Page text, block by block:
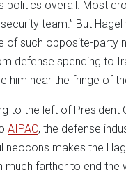
politics overall. Most
team.” But
of such opposite-party
defense spending to
him near the fringe of
to the left of President
AIPAC, the defense
makes the
farther to end the